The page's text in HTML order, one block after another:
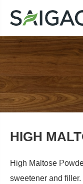
HIGH
High Maltose
sweetener and